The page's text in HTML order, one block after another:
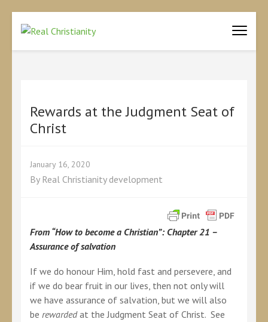
Equipping Christians to become disciples
Rewards at the Judgment Seat of
Christ
January 16, 2020
By Real Christianity development
From “How to become a Christian”: Chapter 21 –
Assurance of salvation
If we do honour Him, hold fast and persevere, and
if we do bear fruit in our lives, then not only will
we have assurance of salvation, but we will also
be rewardedat the Judgment Seat of Christ. See